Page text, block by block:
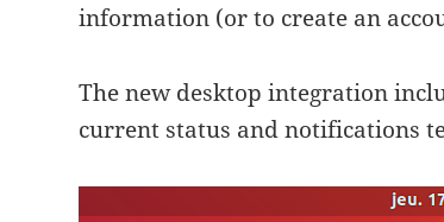
information (or to create an
The new desktop integration
current status and notifications